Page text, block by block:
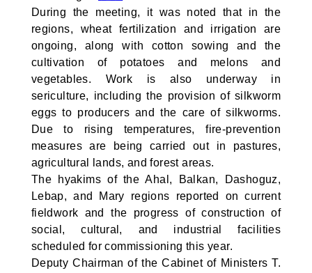
During the meeting, it was noted that in the
regions, wheat fertilization and irrigation are
ongoing, along with cotton sowing and the
cultivation of potatoes and melons and
vegetables. Work is also underway in
sericulture, including the provision of silkworm
eggs to producers and the care of silkworms.
Due to rising temperatures, fire-prevention
measures are being carried out in pastures,
agricultural lands, and forest areas.
The hyakims of the Ahal, Balkan, Dashoguz,
Lebap, and Mary regions reported on current
fieldwork and the progress of construction of
social, cultural, and industrial facilities
scheduled for commissioning this year.
Deputy Chairman of the Cabinet of Ministers T.